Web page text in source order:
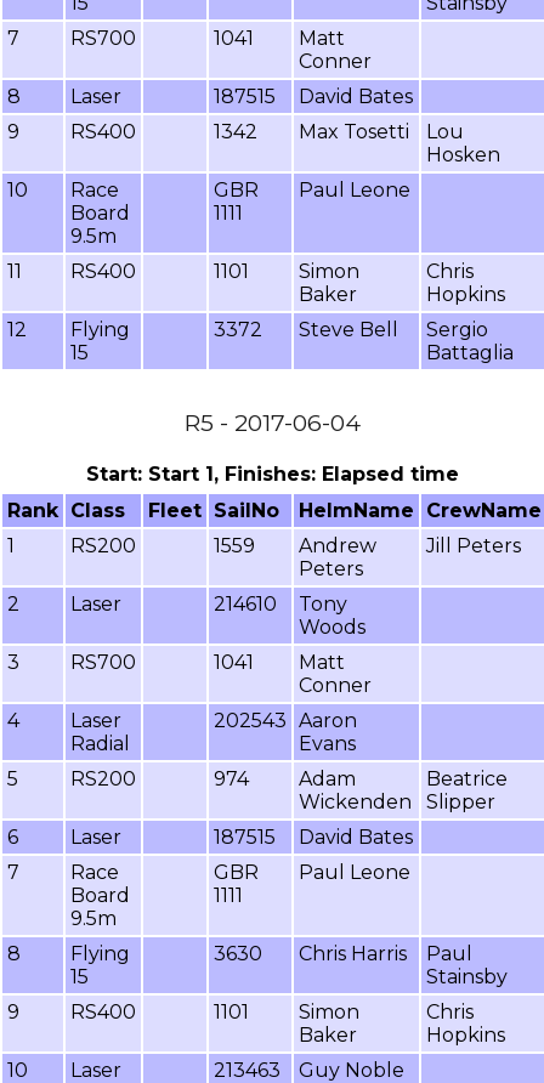
7
RS700 1041
Matt
Conner
8
Laser 187515
David Bates
9
RS400 1342 Max Tosetti
Lou
Hosken
10
Race
Board
9.5m
GBR
1111
Paul Leone
11 RS400 1101
Simon
Baker
Chris
Hopkins
12
Flying
15
3372 Steve Bell
Sergio
Battaglia
R5 - 2017-06-04
Start: Start 1, Finishes: Elapsed time
Rank Class Fleet SailNo HelmName
CrewName
1
RS200 1559
Andrew
Peters
Jill Peters
2 Laser 214610
Tony
Woods
3
RS700 1041
Matt
Conner
4
Laser
Radial
202543 Aaron
Evans
5
RS200 974
Adam
Wickenden
Beatrice
Slipper
6
Laser 187515
David Bates
7
Race
Board
9.5m
GBR
1111
Paul Leone
8
Flying
15
3630 Chris Harris
Paul
Stainsby
9
RS400 1101
Simon
Baker
Chris
Hopkins
10
Laser 213463
Guy Noble